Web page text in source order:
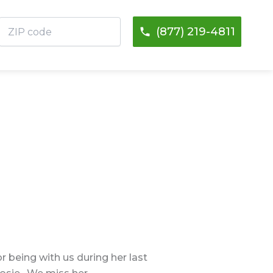
ZIP
code
(877) 219-4811
being with us during her last